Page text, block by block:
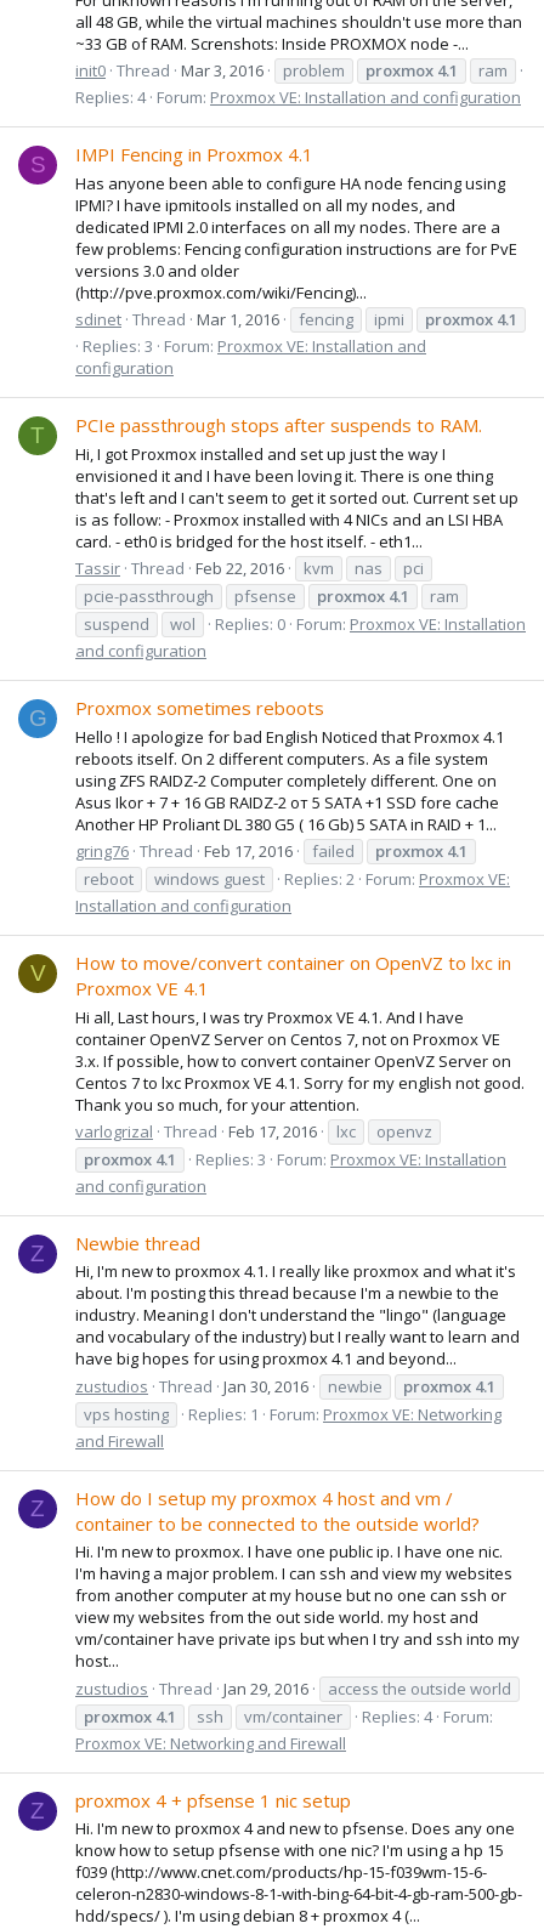
all 48 GB, while the virtual machines shouldn't use more than
~33 GB of RAM. Screnshots: Inside PROXMOX node -...
init0 Thread Mar 3, 2016 problem proxmox 4.1
ram
Replies: 4 Forum: Proxmox VE: Installation and configuration
S IMPI Fencing in Proxmox 4.1
Has anyone been able to configure HA node fencing using
IPMI? I have ipmitools installed on all my nodes, and
dedicated IPMI 2.0 interfaces on all my nodes. There are a
few problems: Fencing configuration instructions are for PvE
versions 3.0 and older
(http://pve.proxmox.com/wiki/Fencing)...
sdinet Thread Mar 1, 2016 fencing ipmi proxmox 4.1
Replies: 3
Forum: Proxmox VE: Installation and
configuration
T PCIe passthrough stops after suspends to RAM.
Hi, I got Proxmox installed and set up just the way I
envisioned it and I have been loving it. There is one thing
that's left and I can't seem to get it sorted out. Current set up
is as follow: - Proxmox installed with 4 NICs and an LSI HBA
card. - eth0 is bridged for the host itself. - eth1...
Tassir Thread Feb 22, 2016 kvm nas
pci
pcie-passthrough
pfsense proxmox 4.1
ram
suspend
wol Replies: 0 Forum: Proxmox VE: Installation
and configuration
G Proxmox sometimes reboots
Hello ! I apologize for bad English Noticed that Proxmox 4.1
reboots itself. On 2 different computers. As a file system
using ZFS RAIDZ-2 Computer completely different. One on
Asus Ikor + 7 + 16 GB RAIDZ-2 от 5 SATA +1 SSD fore cache
Another HP Proliant DL 380 G5 ( 16 Gb) 5 SATA in RAID + 1...
gring76 Thread Feb 17, 2016 failed proxmox 4.1
reboot
windows guest Replies: 2 Forum: Proxmox VE:
Installation and configuration
V
How to move/convert container on OpenVZ to lxc in
Proxmox VE 4.1
Hi all, Last hours, I was try Proxmox VE 4.1. And I have
container OpenVZ Server on Centos 7, not on Proxmox VE
3.x. If possible, how to convert container OpenVZ Server on
Centos 7 to lxc Proxmox VE 4.1. Sorry for my english not good.
Thank you so much, for your attention.
varlogrizal Thread Feb 17, 2016 lxc
openvz
proxmox 4.1 Replies: 3 Forum: Proxmox VE: Installation
and configuration
Z Newbie thread
Hi, I'm new to proxmox 4.1. I really like proxmox and what it's
about. I'm posting this thread because I'm a newbie to the
industry. Meaning I don't understand the "lingo" (language
and vocabulary of the industry) but I really want to learn and
have big hopes for using proxmox 4.1 and beyond...
zustudios Thread Jan 30, 2016 newbie proxmox 4.1
vps hosting
Replies: 1 Forum: Proxmox VE: Networking
and Firewall
Z
How do I setup my proxmox 4 host and vm /
container to be connected to the outside world?
Hi. I'm new to proxmox. I have one public ip. I have one nic.
I'm having a major problem. I can ssh and view my websites
from another computer at my house but no one can ssh or
view my websites from the out side world. my host and
vm/container have private ips but when I try and ssh into my
host...
zustudios Thread Jan 29, 2016
access the outside world
proxmox 4.1 ssh vm/container Replies: 4 Forum:
Proxmox VE: Networking and Firewall
Z proxmox 4 + pfsense 1 nic setup
Hi. I'm new to proxmox 4 and new to pfsense. Does any one
know how to setup pfsense with one nic? I'm using a hp 15
f039 (http://www.cnet.com/products/hp-15-f039wm-15-6-
celeron-n2830-windows-8-1-with-bing-64-bit-4-gb-ram-500-gb-
hdd/specs/ ). I'm using debian 8 + proxmox 4 (...